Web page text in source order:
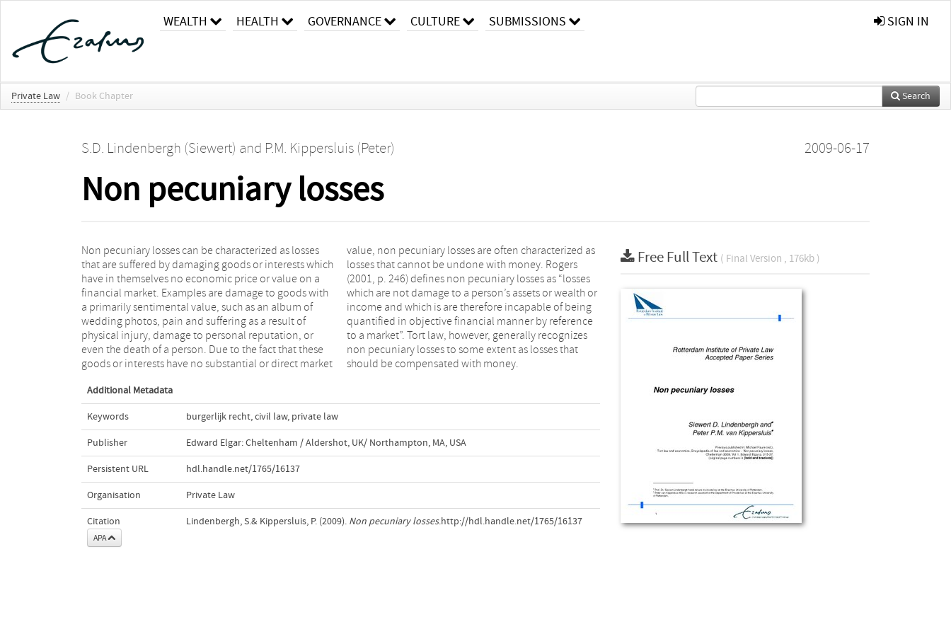
WEALTH HEALTH GOVERNANCE CULTURE SUBMISSIONS SIGN IN
Private Law / Book Chapter Search
S.D. Lindenbergh (Siewert) and P.M. Kippersluis (Peter) 2009-06-17
Non pecuniary losses
Non pecuniary losses can be characterized as losses
that are suffered by damaging goods or interests which
have in themselves no economic price or value on a
financial market. Examples are damage to goods with
a primarily sentimental value, such as an album of
wedding photos, pain and suffering as a result of
physical injury, damage to personal reputation, or
even the death of a person. Due to the fact that these
goods or interests have no substantial or direct market
value, non pecuniary losses are often characterized as
losses that cannot be undone with money. Rogers
(2001, p. 246) defines non pecuniary losses as “losses
which are not damage to a person’s assets or wealth or
income and which is are therefore incapable of being
quantified in objective financial manner by reference
to a market”. Tort law, however, generally recognizes
non pecuniary losses to some extent as losses that
should be compensated with money.
Additional Metadata
Keywords burgerlijk recht,civil law, private law
Publisher Edward Elgar: Cheltenham / Aldershot, UK/ Northampton, MA, USA
Persistent URL hdl.handle.net/1765/16137
Organisation Private Law
Citation
APA
Lindenbergh, S.& Kippersluis, P. (2009). Non pecuniary losses.http://hdl.handle.net/1765/16137
Free Full Text ( Final Version , 176kb )